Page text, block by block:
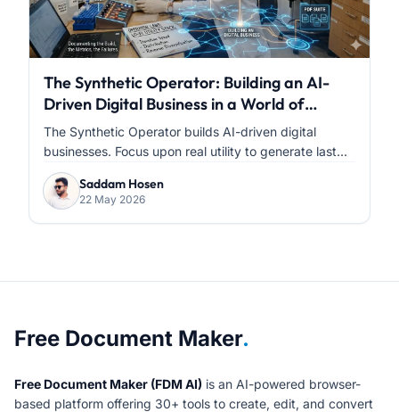
The Synthetic Operator: Building an AI-
Driven Digital Business in a World of
Infinite Content
The Synthetic Operator builds AI-driven digital
businesses. Focus upon real utility to generate last...
Saddam Hosen
22 May 2026
About Free Document Maker
Free Document Maker.
Free Document Maker (FDM AI) is an AI-powered browser-
based platform offering 30+ tools to create, edit, and convert